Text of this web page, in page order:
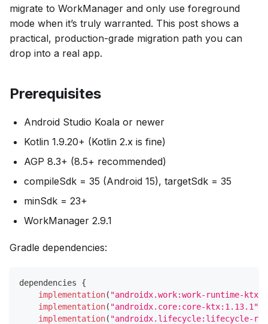
migrate to WorkManager and only use foreground
mode when it’s truly warranted. This post shows a
practical, production-grade migration path you can
drop into a real app.
Prerequisites
Android Studio Koala or newer
Kotlin 1.9.20+ (Kotlin 2.x is fine)
AGP 8.3+ (8.5+ recommended)
compileSdk = 35 (Android 15), targetSdk = 35
minSdk = 23+
WorkManager 2.9.1
Gradle dependencies:
dependencies {
implementation( "androidx.work:work-runtime-
implementation( "androidx.core:core-ktx:1.13.1"
implementation( "androidx.lifecycle:lifecycle-